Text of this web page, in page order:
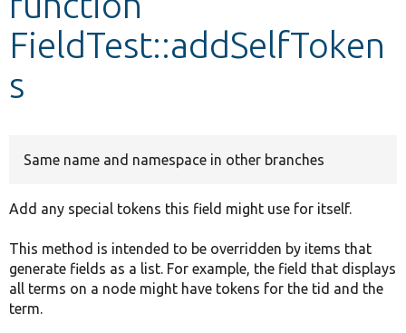
FieldTest::addSelfToken
s
Same name and namespace in other branches
Add any special tokens this field might use for itself.
This method is intended to be overridden by items that
generate fields as a list. For example, the field that displays
all terms on a node might have tokens for the tid and the
term.